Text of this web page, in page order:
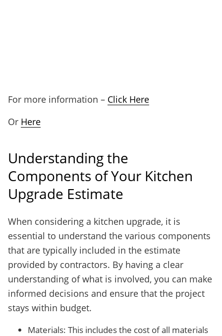
For more information – Click Here
Or Here
Understanding the
Components of Your Kitchen
Upgrade Estimate
When considering a kitchen upgrade, it is
essential to understand the various components
that are typically included in the estimate
provided by contractors. By having a clear
understanding of what is involved, you can make
informed decisions and ensure that the project
stays within budget.
Materials: This includes the cost of all materials